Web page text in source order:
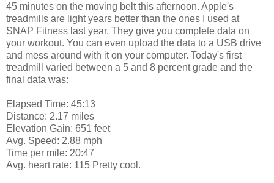
45 minutes on the moving belt this afternoon. Apple's
treadmills are light years better than the ones I used at
SNAP Fitness last year. They give you complete data on
your workout. You can even upload the data to a USB drive
and mess around with it on your computer. Today's first
treadmill varied between a 5 and 8 percent grade and the
final data was:
Elapsed Time: 45:13
Distance: 2.17 miles
Elevation Gain: 651 feet
Avg. Speed: 2.88 mph
Time per mile: 20:47
Avg. heart rate: 115 Pretty cool.